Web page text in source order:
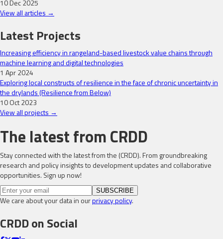
10 Dec 2025
View all articles →
Latest Projects
Increasing efficiency in rangeland-based livestock value chains through
machine learning and digital technologies
1 Apr 2024
Exploring local constructs of resilience in the face of chronic uncertainty in
the drylands (Resilience from Below)
10 Oct 2023
View all projects →
The latest from CRDD
Stay connected with the latest from the (CRDD). From groundbreaking
research and policy insights to development updates and collaborative
opportunities. Sign up now!
SUBSCRIBE
We care about your data in ourprivacy policy.
CRDD on Social